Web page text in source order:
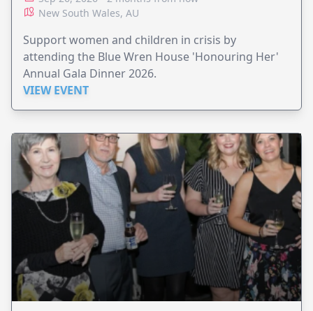
New South Wales, AU
Support women and children in crisis by
attending the Blue Wren House 'Honouring Her'
Annual Gala Dinner 2026.
VIEW EVENT